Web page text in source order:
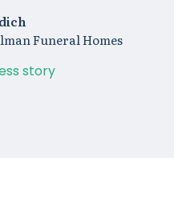
Funeral Homes
story